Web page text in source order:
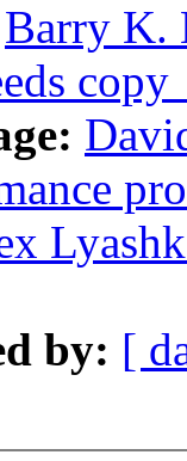
Barry K.
by: [